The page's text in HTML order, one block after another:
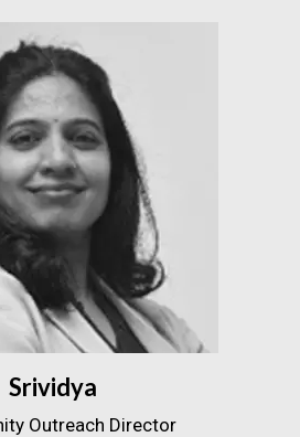
Srividya
Outreach Director